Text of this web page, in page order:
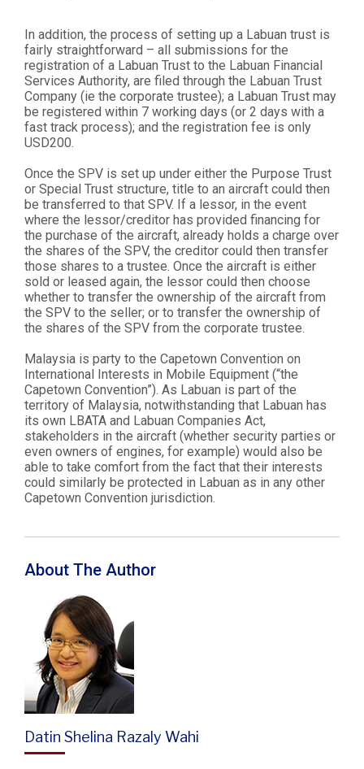
In addition, the process of setting up a Labuan trust is
fairly straightforward – all submissions for the
registration of a Labuan Trust to the Labuan Financial
Services Authority, are filed through the Labuan Trust
Company (ie the corporate trustee); a Labuan Trust may
be registered within 7 working days (or 2 days with a
fast track process); and the registration fee is only
USD200.
Once the SPV is set up under either the Purpose Trust
or Special Trust structure, title to an aircraft could then
be transferred to that SPV. If a lessor, in the event
where the lessor/creditor has provided financing for
the purchase of the aircraft, already holds a charge over
the shares of the SPV, the creditor could then transfer
those shares to a trustee. Once the aircraft is either
sold or leased again, the lessor could then choose
whether to transfer the ownership of the aircraft from
the SPV to the seller; or to transfer the ownership of
the shares of the SPV from the corporate trustee.
Malaysia is party to the Capetown Convention on
International Interests in Mobile Equipment (“the
Capetown Convention”). As Labuan is part of the
territory of Malaysia, notwithstanding that Labuan has
its own LBATA and Labuan Companies Act,
stakeholders in the aircraft (whether security parties or
even owners of engines, for example) would also be
able to take comfort from the fact that their interests
could similarly be protected in Labuan as in any other
Capetown Convention jurisdiction.
About The Author
Datin Shelina Razaly Wahi